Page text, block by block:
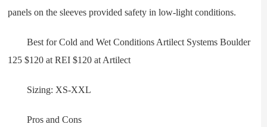
panels on the sleeves provided safety in low-light conditions.
Best for Cold and Wet Conditions Artilect Systems Boulder
125 $120 at REI $120 at Artilect
Sizing: XS-XXL
Pros and Cons